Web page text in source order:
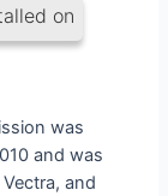
on
was
and was
and